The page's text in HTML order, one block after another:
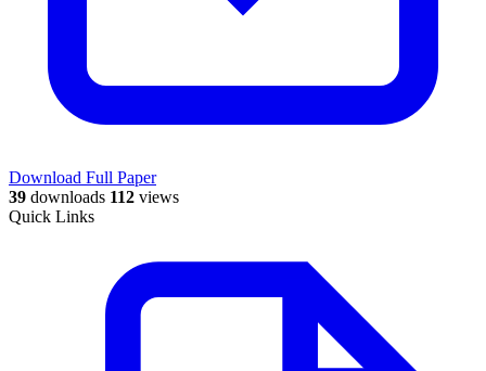
Download Full Paper
39 downloads 112 views
Quick Links